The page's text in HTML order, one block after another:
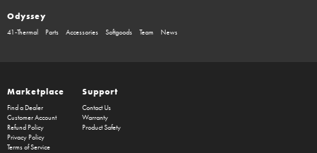
Odyssey
41-Thermal Parts Accessories Softgoods Team News
Marketplace
Find a Dealer
Customer Account
Refund Policy
Privacy Policy
Terms of Service
Support
Contact Us
Warranty
Product Safety